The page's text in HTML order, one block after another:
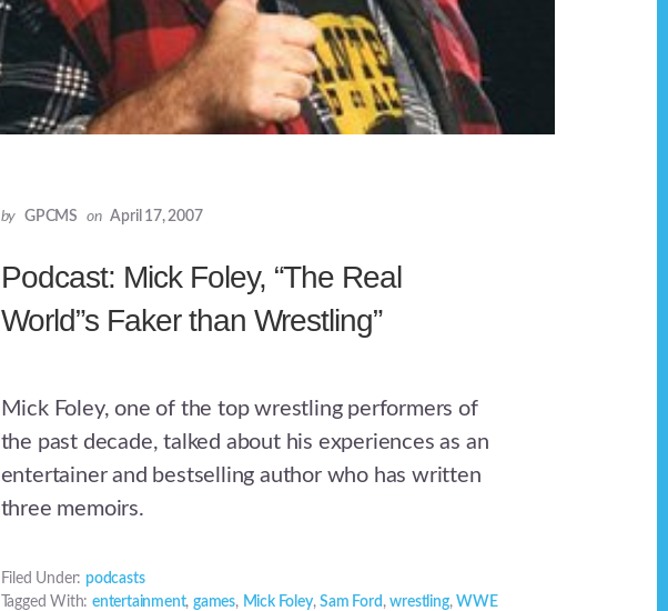
by GPCMS on April 17, 2007
Podcast: Mick Foley, “The Real
World”s Faker than Wrestling”
Mick Foley, one of the top wrestling performers of
the past decade, talked about his experiences as an
entertainer and bestselling author who has written
three memoirs.
Filed Under: podcasts
Tagged With:entertainment,games, Mick Foley,Sam Ford ,wrestling,WWE